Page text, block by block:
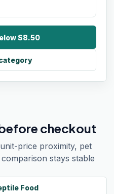
$8.50
checkout
price proximity, pet
stays stable
Food